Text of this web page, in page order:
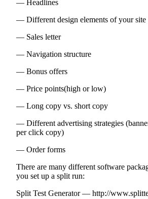
— Headlines
— Different design elements of your site
— Sales letter
— Navigation structure
— Bonus offers
— Price points(high or low)
— Long copy vs. short copy
— Different advertising strategies
per click copy)
— Order forms
There are many different software
you set up a split run:
Split Test Generator — http://